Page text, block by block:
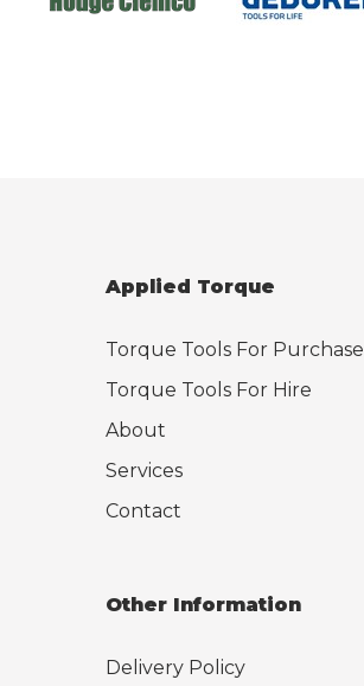
Applied Torque
Torque Tools For Purchase
Torque Tools For Hire
About
Services
Contact
Other Information
Delivery Policy